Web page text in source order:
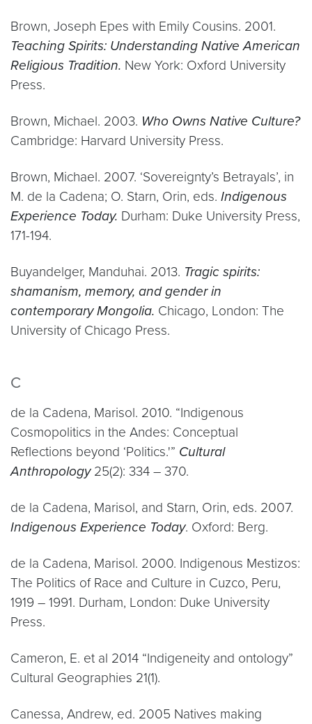
Brown, Joseph Epes with Emily Cousins. 2001.
Teaching Spirits: Understanding Native American
Religious Tradition. New York: Oxford University
Press.
Brown, Michael. 2003. Who Owns Native Culture?
Cambridge: Harvard University Press.
Brown, Michael. 2007. ‘Sovereignty’s Betrayals’, in
M. de la Cadena; O. Starn, Orin, eds. Indigenous
Experience Today. Durham: Duke University Press,
171-194.
Buyandelger, Manduhai. 2013. Tragic spirits:
shamanism, memory, and gender in
contemporary Mongolia. Chicago, London: The
University of Chicago Press.
C
de la Cadena, Marisol. 2010. “Indigenous
Cosmopolitics in the Andes: Conceptual
Reflections beyond ‘Politics.'” Cultural
Anthropology25(2): 334 – 370.
de la Cadena, Marisol, and Starn, Orin, eds. 2007.
Indigenous Experience Today. Oxford: Berg.
de la Cadena, Marisol. 2000. Indigenous Mestizos:
The Politics of Race and Culture in Cuzco, Peru,
1919 – 1991. Durham, London: Duke University
Press.
Cameron, E. et al 2014 “Indigeneity and ontology”
Cultural Geographies 21(1).
Canessa, Andrew, ed. 2005 Natives making